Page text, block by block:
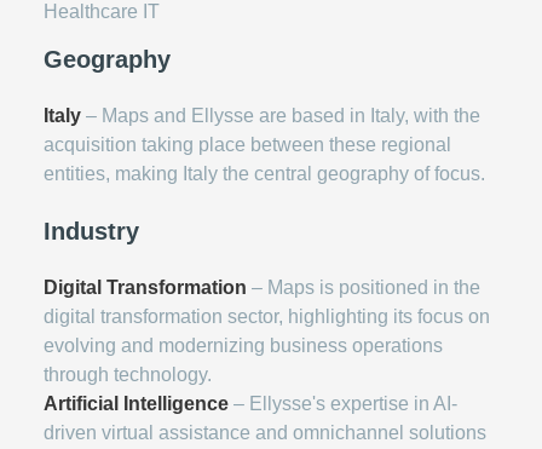
Healthcare IT
Geography
Italy – Maps and Ellysse are based in Italy, with the
acquisition taking place between these regional
entities, making Italy the central geography of focus.
Industry
Digital Transformation – Maps is positioned in the
digital transformation sector, highlighting its focus on
evolving and modernizing business operations
through technology.
Artificial Intelligence – Ellysse's expertise in AI-
driven virtual assistance and omnichannel solutions